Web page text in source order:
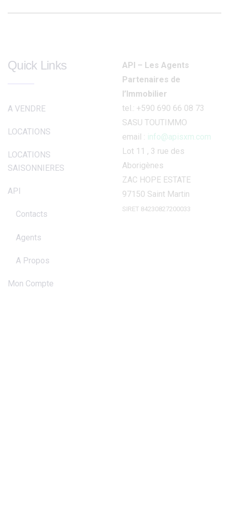
Quick Links
A VENDRE
LOCATIONS
LOCATIONS
SAISONNIERES
API
Contacts
Agents
A Propos
Mon Compte
API – Les Agents
Partenaires de
l’Immobilier
tel.: +590 690 66 08 73
SASU TOUTIMMO
email : info@apisxm.com
Lot 11 , 3 rue des
Aborigènes
ZAC HOPE ESTATE
97150 Saint Martin
SIRET 84230827200033